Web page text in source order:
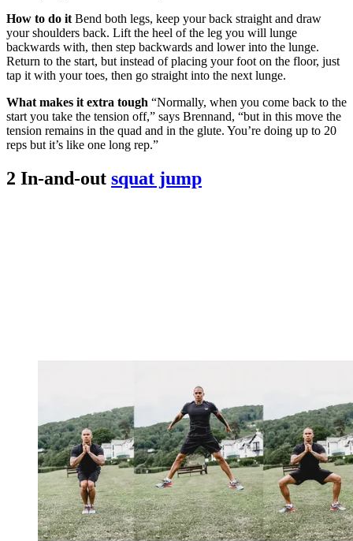
How to do it Bend both legs, keep your back straight and draw
your shoulders back. Lift the heel of the leg you will lunge
backwards with, then step backwards and lower into the lunge.
Return to the start, but instead of placing your foot on the floor, just
tap it with your toes, then go straight into the next lunge.
What makes it extra tough “Normally, when you come back to the
start you take the tension off,” says Brennand, “but in this move the
tension remains in the quad and in the glute. You’re doing up to 20
reps but it’s like one long rep.”
2 In-and-out squat jump